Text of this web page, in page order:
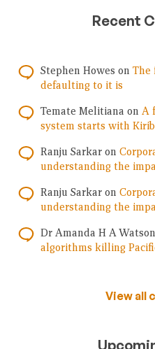
Recent
Stephen Howes on The
defaulting to it is
Temate Melitiana on A
system starts with
Ranju Sarkar on
understanding the
Ranju Sarkar on
understanding the
Dr Amanda H A Watson
algorithms killing
View all